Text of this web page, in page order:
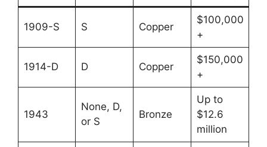
1909-S S Copper
$100,000
+
1914-D D Copper
$150,000
+
1943
None, D,
or S
Bronze
Up to
$12.6
million